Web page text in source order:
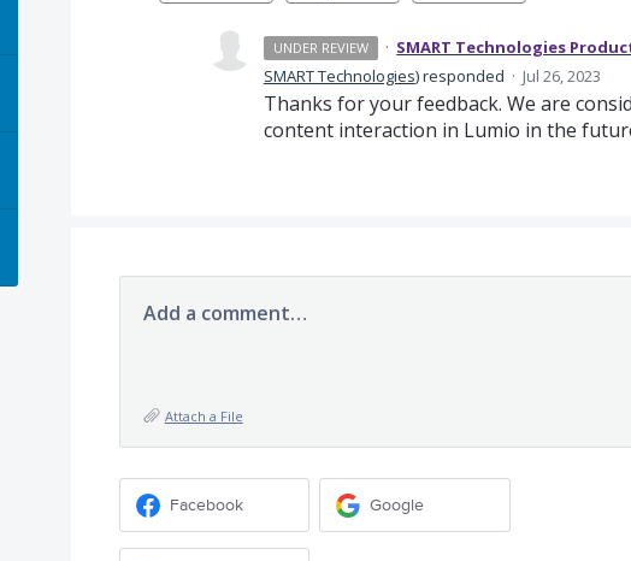
UNDER REVIEW · SMART Technologies
SMART Technologies)responded · Jul 26, 2023
Thanks for your feedback. We are
content interaction in Lumio in the
Add a comment…
Attach a File
Facebook Google